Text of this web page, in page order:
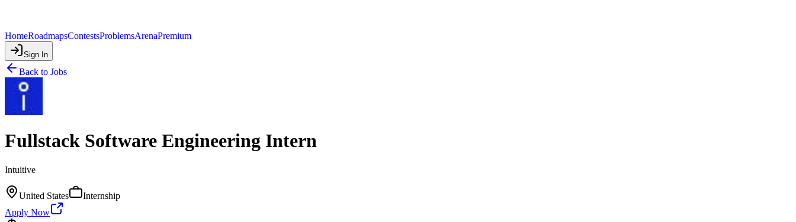
HomeRoadmapsContestsProblemsArenaPremium
Sign In
Back to Jobs
Fullstack Software Engineering Intern
Intuitive
United States
Internship
Apply Now